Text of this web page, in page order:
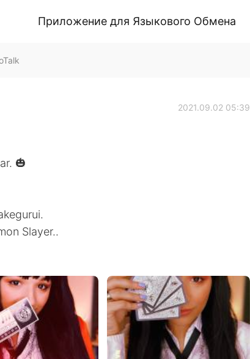
Приложение для Языкового Обмена
2021.09.02 05:39
🎃
Slayer..